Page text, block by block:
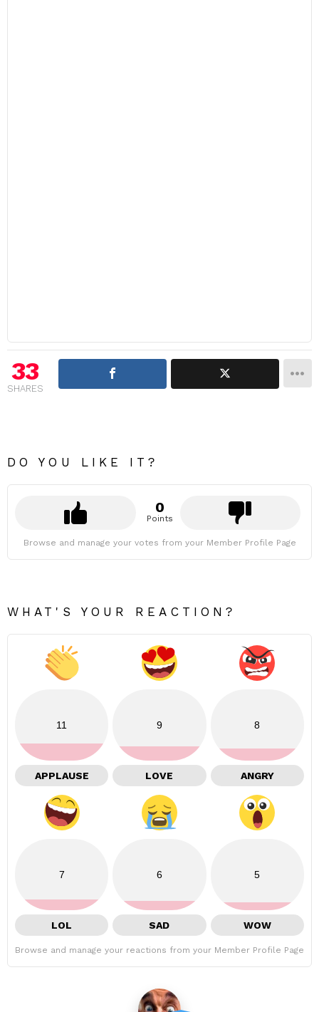
33
SHARES
DO YOU LIKE IT?
0
Points
Browse and manage your votes from your Member Profile Page
WHAT'S YOUR REACTION?
11
APPLAUSE
9
LOVE
8
ANGRY
7
LOL
6
SAD
5
WOW
Browse and manage your reactions from your Member Profile Page